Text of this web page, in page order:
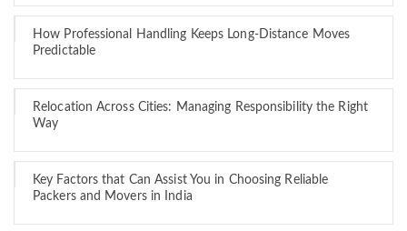
How Professional Handling Keeps Long-Distance Moves
Predictable
Relocation Across Cities: Managing Responsibility the Right
Way
Key Factors that Can Assist You in Choosing Reliable
Packers and Movers in India